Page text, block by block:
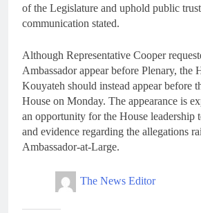
of the Legislature and uphold public
communication stated.
Although Representative Cooper
Ambassador appear before Plenary, the
Kouyateh should instead appear before
House on Monday. The appearance is
an opportunity for the House leadership
and evidence regarding the allegations
Ambassador-at-Large.
The News Editor